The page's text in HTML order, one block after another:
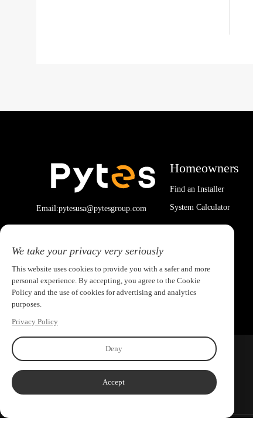
Email:pytesusa@pytesgroup.com
Homeowners
Find an Installer
System Calculator
We take your privacy very seriously
This website uses cookies to provide you with a safer and more
personal experience. By accepting, you agree to the Cookie
Policy and the use of cookies for advertising and analytics
purposes.
Privacy Policy
Deny
Accept